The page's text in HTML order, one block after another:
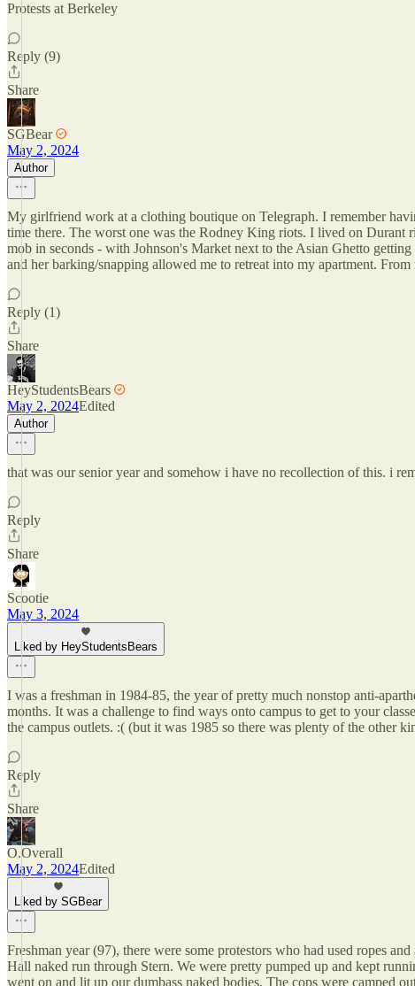
Protests at Berkeley
Reply (9)
Share
SGBear
May 2, 2024
Author
My girlfriend work at a clothing boutique on Telegraph. I remember
time there. The worst one was the Rodney King riots. I lived on Durant
mob in seconds - with Johnson's Market next to the Asian Ghetto
and her barking/snapping allowed me to retreat into my apartment.
Reply (1)
Share
HeyStudentsBears
May 2, 2024Edited
Author
that was our senior year and somehow i have no recollection of this. i
Reply
Share
Scootie
May 3, 2024
Liked by HeyStudentsBears
I was a freshman in 1984-85, the year of pretty much nonstop anti-
months. It was a challenge to find ways onto campus to get to your
the campus outlets. :( (but it was 1985 so there was plenty of the other
Reply
Share
O.Overall
May 2, 2024Edited
Liked by SGBear
Freshman year (97), there were some protestors who had used ropes
Hall naked run through Stern. We were pretty pumped up and kept
went on and lit up our dumbass naked bodies. The cops were camped